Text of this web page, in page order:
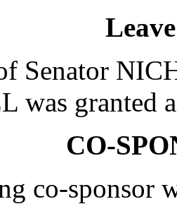
Senator
was granted
CO-
co-sponsor